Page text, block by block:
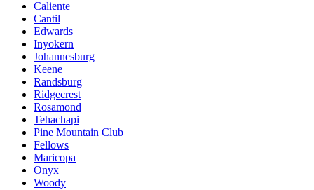
Caliente
Cantil
Edwards
Inyokern
Johannesburg
Keene
Randsburg
Ridgecrest
Rosamond
Tehachapi
Pine Mountain Club
Fellows
Maricopa
Onyx
Woody